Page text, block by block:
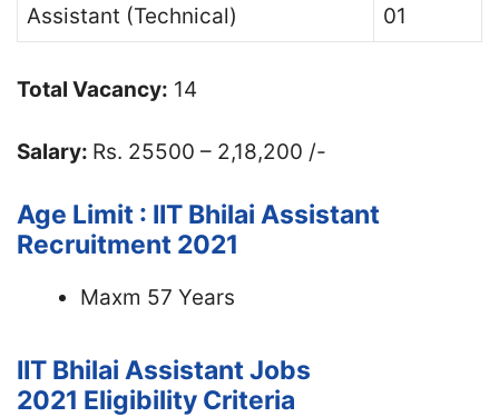
Assistant (Technical) 01
Total Vacancy: 14
Salary: Rs. 25500 – 2,18,200 /-
Age Limit : IIT Bhilai Assistant
Recruitment 2021
Maxm 57 Years
IIT Bhilai Assistant Jobs
2021 Eligibility Criteria